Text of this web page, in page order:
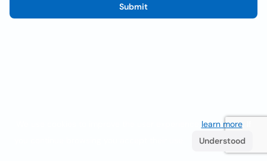
Submit
learn more. If
Understood